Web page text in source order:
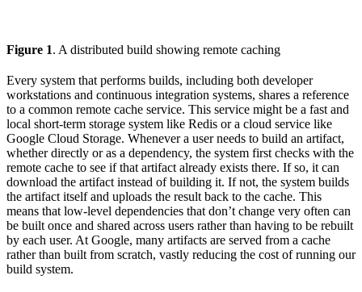
Figure 1. A distributed build showing remote caching
Every system that performs builds, including both developer
workstations and continuous integration systems, shares a reference
to a common remote cache service. This service might be a fast and
local short-term storage system like Redis or a cloud service like
Google Cloud Storage. Whenever a user needs to build an artifact,
whether directly or as a dependency, the system first checks with the
remote cache to see if that artifact already exists there. If so, it can
download the artifact instead of building it. If not, the system builds
the artifact itself and uploads the result back to the cache. This
means that low-level dependencies that don’t change very often can
be built once and shared across users rather than having to be rebuilt
by each user. At Google, many artifacts are served from a cache
rather than built from scratch, vastly reducing the cost of running our
build system.